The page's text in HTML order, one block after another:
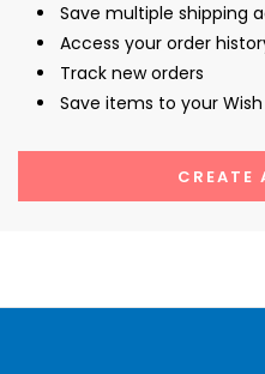
Save multiple shipping
Access your order
Track new orders
Save items to your Wish
CREATE